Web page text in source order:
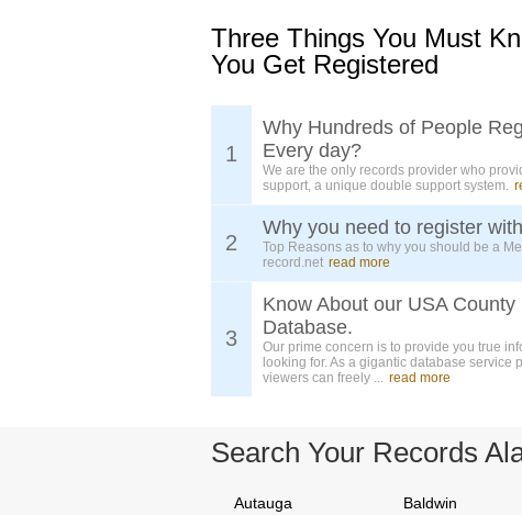
Three Things You Must
You Get Registered
1
Why Hundreds of People
Every day?
We are the only records provider who
support, a unique double support system.
2
Why you need to register
Top Reasons as to why you should be a
record.net read more
3
Know About our USA County
Database.
Our prime concern is to provide you true
looking for. As a gigantic database service
viewers can freely ... read more
Search Your Records
Autauga Baldwin